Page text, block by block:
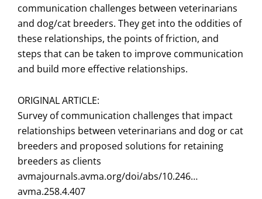
communication challenges between veterinarians
and dog/cat breeders. They get into the oddities of
these relationships, the points of friction, and
steps that can be taken to improve communication
and build more effective relationships.
ORIGINAL ARTICLE:
Survey of communication challenges that impact
relationships between veterinarians and dog or cat
breeders and proposed solutions for retaining
breeders as clients
avmajournals.avma.org/doi/abs/10.246…
avma.258.4.407